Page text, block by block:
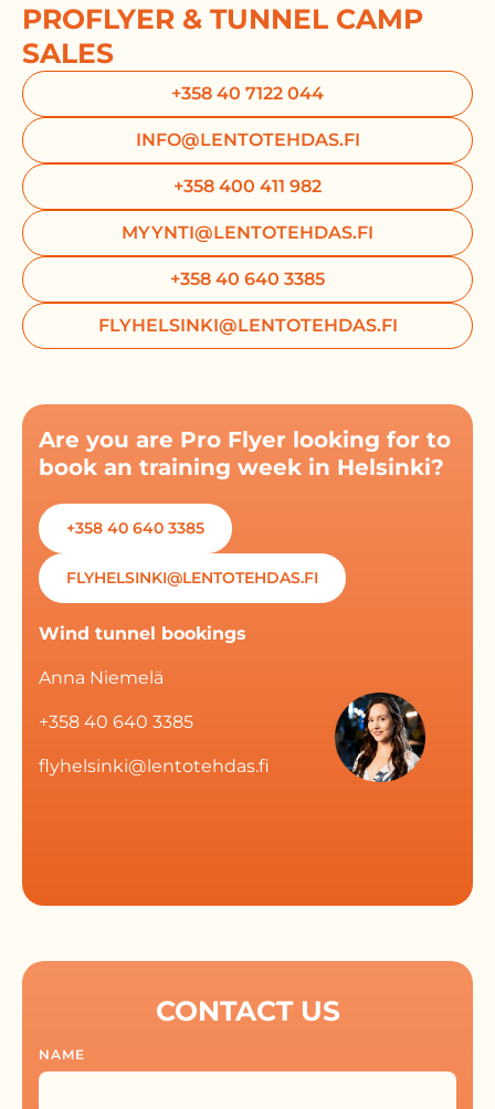
PROFLYER & TUNNEL CAMP
SALES
+358 40 7122 044
INFO@LENTOTEHDAS.FI
+358 400 411 982
MYYNTI@LENTOTEHDAS.FI
+358 40 640 3385
FLYHELSINKI@LENTOTEHDAS.FI
Are you are Pro Flyer looking for to
book an training week in Helsinki?
+358 40 640 3385
FLYHELSINKI@LENTOTEHDAS.FI
Wind tunnel bookings
Anna Niemelä
+358 40 640 3385
flyhelsinki@lentotehdas.fi
CONTACT US
NAME